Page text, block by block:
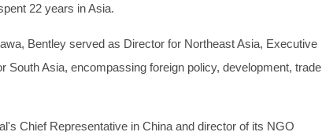
22 years in Asia.
Bentley served as Director for Northeast Asia, Executive
South Asia, encompassing foreign policy, development, trade
Chief Representative in China and director of its NGO